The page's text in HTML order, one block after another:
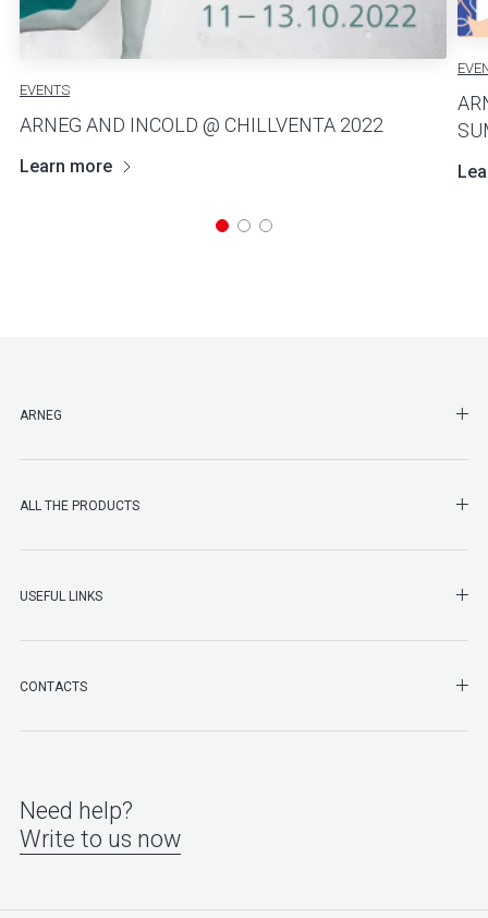
EVENTS
ARNEG AND INCOLD @ CHILLVENTA 2022
Learn more
ARNEG
ALL THE PRODUCTS
USEFUL LINKS
CONTACTS
Need help?
Write to us now